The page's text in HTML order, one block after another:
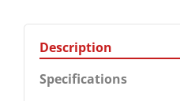
Description
Specifications